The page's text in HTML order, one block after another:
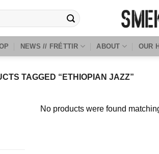
NEWS // FRÉTTIR ABOUT OUR
TAGGED “ETHIOPIAN JAZZ”
No products were found